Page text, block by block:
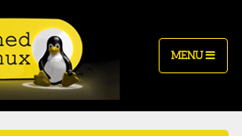
MENU